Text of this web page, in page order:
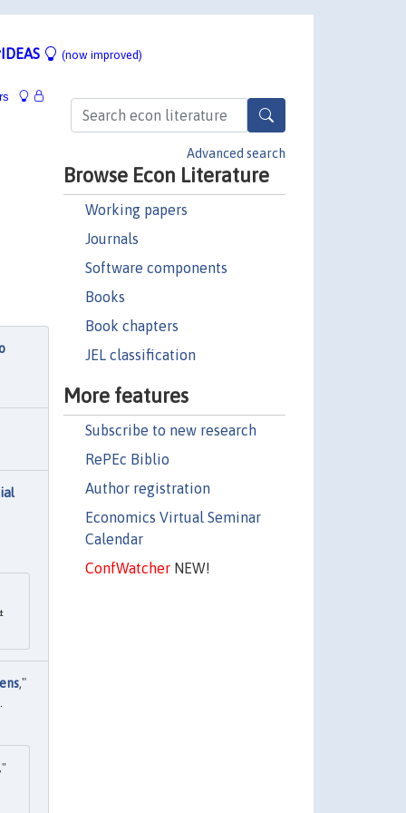
(now improved)
Advanced search
Browse Econ Literature
Working papers
Journals
Software components
Books
Book chapters
JEL classification
More features
Subscribe to new research
RePEc Biblio
Author registration
Economics Virtual Seminar
Calendar
ConfWatcherNEW!
,"
,"